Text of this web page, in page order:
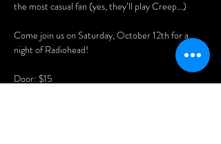
the most casual fan (yes, they’ll play Creep…)
Come join us on Saturday, October 12th for a
night of Radiohead!
Door: $15